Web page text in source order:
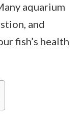
aquarium
and
fish’s health